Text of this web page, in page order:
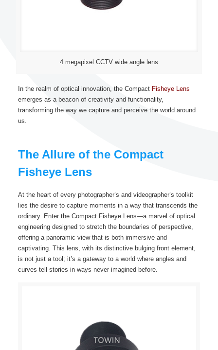
4 megapixel CCTV wide angle lens
In the realm of optical innovation, the Compact Fisheye Lens
emerges as a beacon of creativity and functionality,
transforming the way we capture and perceive the world around
us.
The Allure of the Compact
Fisheye Lens
At the heart of every photographer’s and videographer’s toolkit
lies the desire to capture moments in a way that transcends the
ordinary. Enter the Compact Fisheye Lens—a marvel of optical
engineering designed to stretch the boundaries of perspective,
offering a panoramic view that is both immersive and
captivating. This lens, with its distinctive bulging front element,
is not just a tool; it’s a gateway to a world where angles and
curves tell stories in ways never imagined before.